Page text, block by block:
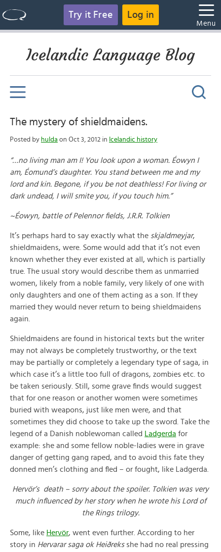
Try it Free Log in
Menu
Icelandic Language Blog
The mystery of shieldmaidens.
Posted by hulda on Oct 3, 2012 in Icelandic history
“…no living man am I! You look upon a woman. Éowyn I
am, Éomund’s daughter. You stand between me and my
lord and kin. Begone, if you be not deathless! For living or
dark undead, I will smite you, if you touch him.”
~Éowyn, battle of Pelennor fields, J.R.R. Tolkien
It’s perhaps hard to say exactly what the skjaldmeyjar,
shieldmaidens, were. Some would add that it’s not even
known whether they ever existed at all, which is partially
true. The usual story would describe them as unmarried
women, likely from a noble family, very likely of one with
only daughters and one of them acting as a son. If they
married they would never return to being shieldmaidens
again.
Shieldmaidens are found in historical texts but the writer
may not always be completely trustworthy, or the text
may be partially or completely a legendary type of saga, in
which case it’s a little too full of dragons, zombies etc. to
be taken seriously. Still, some grave finds would suggest
that for one reason or another women were sometimes
buried with weapons, just like men were, and that
sometimes they did choose to take up the sword. Take the
legend of a Danish noblewoman called
Ladgerda for
example: she and some fellow noble-ladies were in grave
danger of getting gang raped, and to avoid this fate they
donned men’s clothing and fled – or fought, like Ladgerda.
Hervör’s death – sorry about the spoiler. Tolkien was very
much influenced by her story when he wrote his Lord of
the Rings trilogy.
Some, like Hervör, went even further. According to her
story in Hervarar saga ok Heiðreksshe had no real pressing